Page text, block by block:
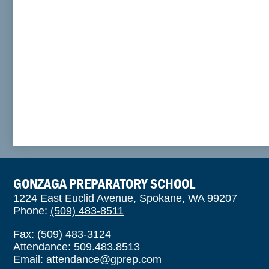
GONZAGA PREPARATORY SCHOOL
1224 East Euclid Avenue, Spokane, WA 99207
Phone: (509) 483-8511
Fax: (509) 483-3124
Attendance: 509.483.8513
Email: attendance@gprep.com